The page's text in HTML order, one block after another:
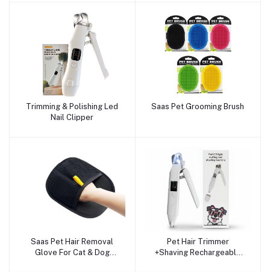
Add to cart
Trimming & Polishing Led
Nail Clipper
Add to cart
Saas Pet Grooming Brush
Add to cart
Saas Pet Hair Removal
Glove For Cat & Dog
Add to cart
Pet Hair Trimmer
+Shaving Rechargeable